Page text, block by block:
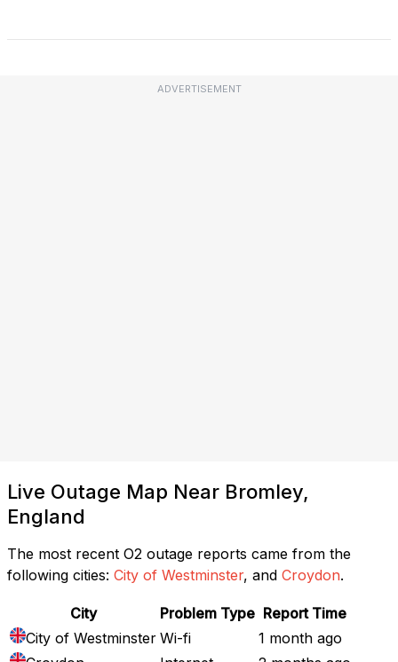
ADVERTISEMENT
Live Outage Map Near Bromley,
England
The most recent O2 outage reports came from the
following cities: City of Westminster, and Croydon.
City Problem Type Report Time
City of Westminster Wi-fi
1 month ago